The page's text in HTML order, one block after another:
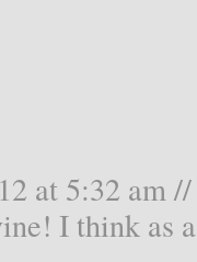
at 5:32 am //
I think as